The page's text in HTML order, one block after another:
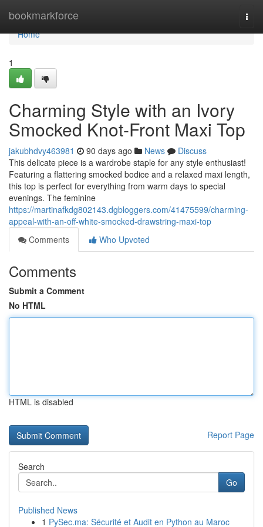
bookmarkforce
Home
Home
1
Charming Style with an Ivory
Smocked Knot-Front Maxi Top
jakubhdvy463981 90 days ago News
Discuss
This delicate piece is a wardrobe staple for any style enthusiast!
Featuring a flattering smocked bodice and a relaxed maxi length,
this top is perfect for everything from warm days to special
evenings. The feminine
https://martinafkdg802143.dgbloggers.com/41475599/charming-
appeal-with-an-off-white-smocked-drawstring-maxi-top
Comments
Who Upvoted
Comments
Submit a Comment
No HTML
HTML is disabled
Report Page
Search
Go
Published News
1 PySec.ma: Sécurité et Audit en Python au Maroc